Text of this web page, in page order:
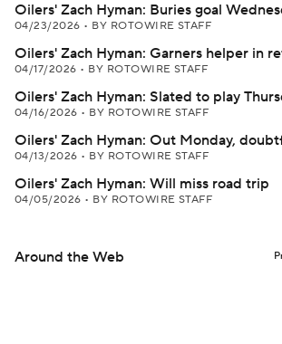
Oilers' Zach Hyman: Buries goal
04/23/2026 • BY ROTOWIRE STAFF
Oilers' Zach Hyman: Garners helper in
04/17/2026 • BY ROTOWIRE STAFF
Oilers' Zach Hyman: Slated to play
04/16/2026 • BY ROTOWIRE STAFF
Oilers' Zach Hyman: Out Monday,
04/13/2026 • BY ROTOWIRE STAFF
Oilers' Zach Hyman: Will miss road trip
04/05/2026 • BY ROTOWIRE STAFF
Around the Web